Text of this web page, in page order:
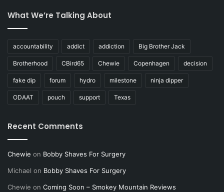
What We’re Talking About
accountability addict addiction Big Brother Jack
Brotherhood CBird65 Chewie Copenhagen decision
fake dip forum hydro milestone ninja dipper
ODAAT pouch support Texas
Recent Comments
Chewie on Bobby Shaves For Surgery
Michael on Bobby Shaves For Surgery
Chewie on Coming Soon – Smokey Mountain Reviews